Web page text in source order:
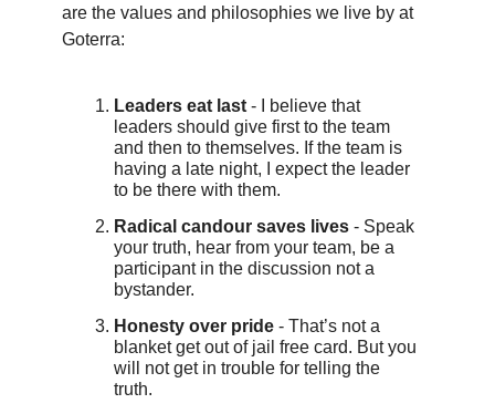
are the values and philosophies we live by at
Goterra:
Leaders eat last - I believe that
leaders should give first to the team
and then to themselves. If the team is
having a late night, I expect the leader
to be there with them.
Radical candour saves lives - Speak
your truth, hear from your team, be a
participant in the discussion not a
bystander.
Honesty over pride - That’s not a
blanket get out of jail free card. But you
will not get in trouble for telling the
truth.